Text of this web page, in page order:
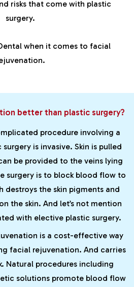
risks that come with plastic
surgery.
when it comes to facial
better than plastic surgery?
procedure involving a
is invasive. Skin is pulled
be provided to the veins lying
surgery is to block blood flow to
destroys the skin pigments and
the skin. And let’s not mention
with elective plastic surgery.
is a cost-effective way
facial rejuvenation. And carries
Natural procedures including
solutions promote blood flow